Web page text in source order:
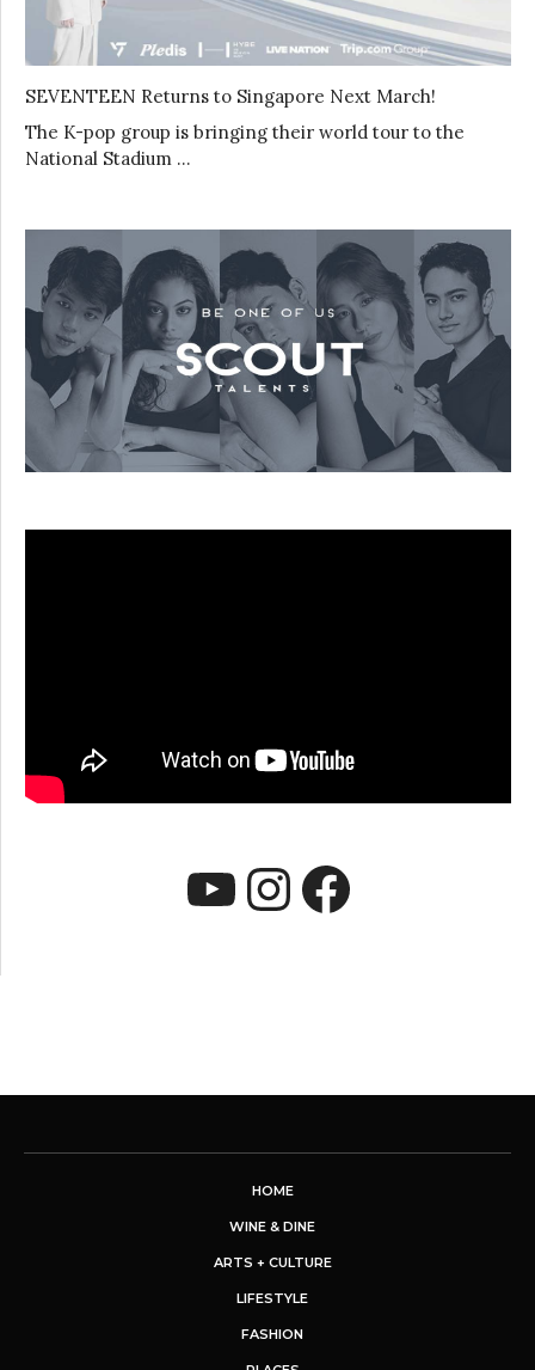
SEVENTEEN Returns to Singapore Next March!
The K-pop group is bringing their world tour to the
National Stadium …
YouTube
Instagram
HOME
WINE & DINE
ARTS + CULTURE
LIFESTYLE
FASHION